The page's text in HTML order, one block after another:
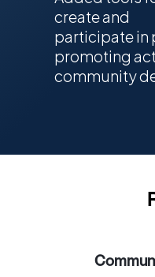
create and
participate in
promoting
community